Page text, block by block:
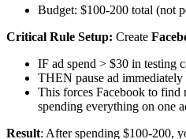
Budget: $100-200 total (not
Critical Rule Setup: Create
IF ad spend > $30 in testing
THEN pause ad immediately
This forces Facebook to find
spending everything on one
Result: After spending $100-200,